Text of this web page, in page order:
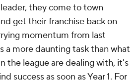
they come to town
get their franchise back on
momentum from last
a more daunting task than what
the league are dealing with, it's
success as soon as Year 1. For